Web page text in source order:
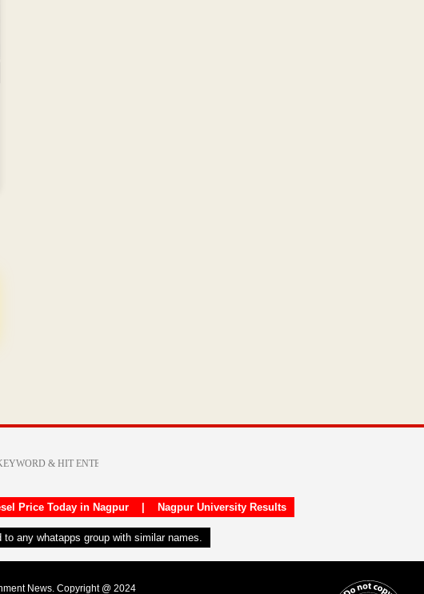
Price Today in Nagpur| Nagpur University Results
any whatapps group with similar names.
News. Copyright @ 2024